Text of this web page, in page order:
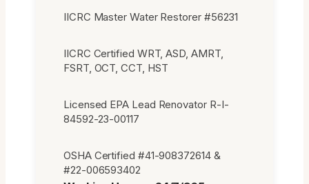
IICRC Master Water Restorer #56231
IICRC Certified WRT, ASD, AMRT,
FSRT, OCT, CCT, HST
Licensed EPA Lead Renovator R-I-
84592-23-00117
OSHA Certified #41-908372614 &
#22-006593402